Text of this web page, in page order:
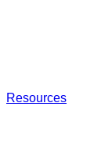
Resources